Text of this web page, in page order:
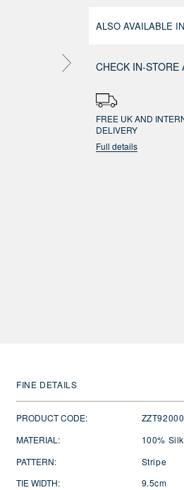
ALSO AVAILABLE
CHECK IN-STORE
FREE UK AND
DELIVERY
Full details
FINE DETAILS
PRODUCT CODE:
MATERIAL:
100% Silk
PATTERN:
Stripe
TIE WIDTH:
9.5cm